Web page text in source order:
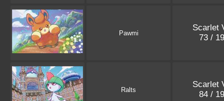
Pawmi
Scarlet
73 /
Ralts
Scarlet
84 /